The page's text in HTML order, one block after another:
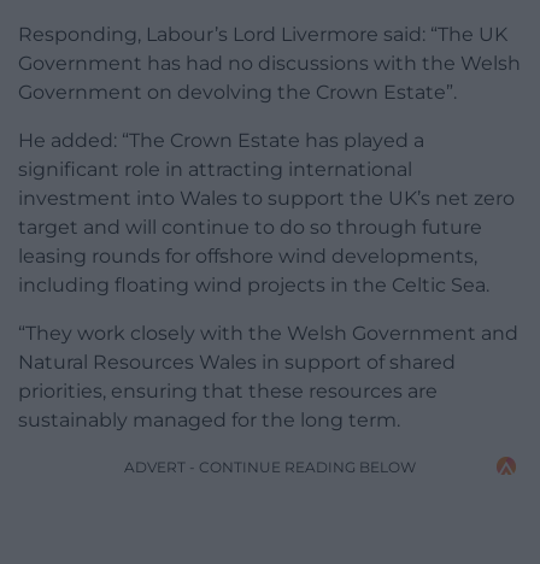
Responding, Labour’s Lord Livermore said: “The UK
Government has had no discussions with the Welsh
Government on devolving the Crown Estate”.
He added: “The Crown Estate has played a
significant role in attracting international
investment into Wales to support the UK’s net zero
target and will continue to do so through future
leasing rounds for offshore wind developments,
including floating wind projects in the Celtic Sea.
“They work closely with the Welsh Government and
Natural Resources Wales in support of shared
priorities, ensuring that these resources are
sustainably managed for the long term.
ADVERT - CONTINUE READING BELOW